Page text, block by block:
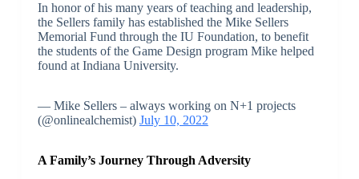
In honor of his many years of teaching and leadership,
the Sellers family has established the Mike Sellers
Memorial Fund through the IU Foundation, to benefit
the students of the Game Design program Mike helped
found at Indiana University.
— Mike Sellers – always working on N+1 projects
(@onlinealchemist) July 10, 2022
A Family’s Journey Through Adversity